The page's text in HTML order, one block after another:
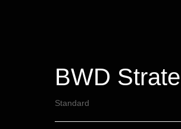
BWD
Standard